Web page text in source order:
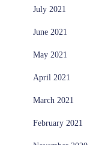
July 2021
June 2021
May 2021
April 2021
March 2021
February 2021